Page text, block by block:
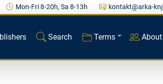
Mon-Fri 8-20h, Sa 8-13h kontakt@arka-
Search Terms